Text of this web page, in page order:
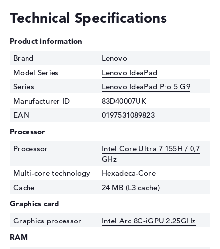
Technical Specifications
Product information
Brand
Lenovo
Model Series
Lenovo IdeaPad
Series
Lenovo IdeaPad Pro 5 G9
Manufacturer ID
83D40007UK
EAN
0197531089823
Processor
Processor
Intel Core Ultra 7 155H / 0,7
GHz
Multi-core technology
Hexadeca-Core
Cache
24 MB (L3 cache)
Graphics card
Graphics processor
Intel Arc 8C-iGPU 2.25GHz
RAM